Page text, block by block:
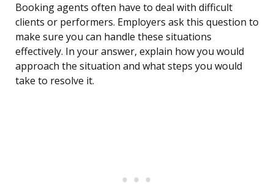
Booking agents often have to deal with difficult
clients or performers. Employers ask this question to
make sure you can handle these situations
effectively. In your answer, explain how you would
approach the situation and what steps you would
take to resolve it.